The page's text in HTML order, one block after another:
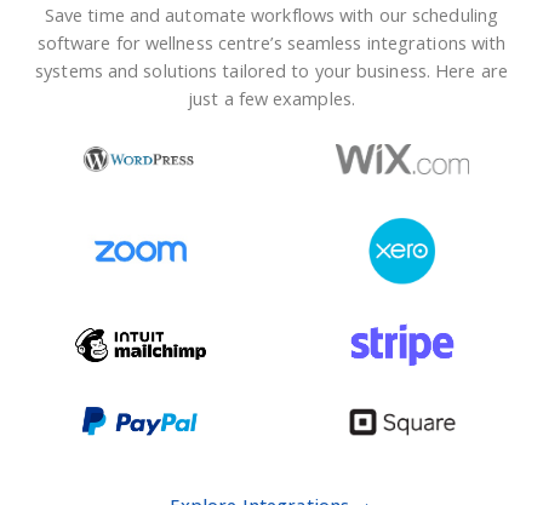
Save time and automate workflows with our scheduling
software for wellness centre’s seamless integrations with
systems and solutions tailored to your business. Here are
just a few examples.